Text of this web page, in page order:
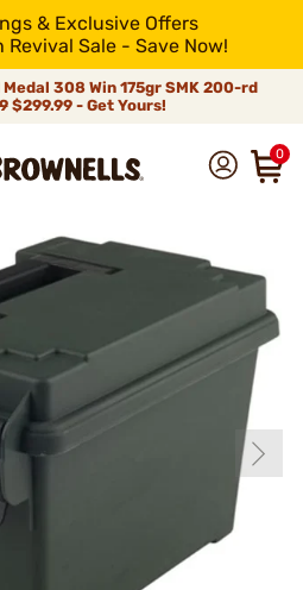
& Exclusive Offers
Sale - Save Now!
308 Win 175gr SMK 200-rd
$299.99 - Get Yours!
0